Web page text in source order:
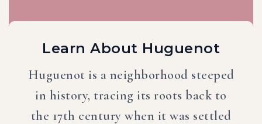
Learn About Huguenot
Huguenot is a neighborhood steeped
in history, tracing its roots back to
the 17th century when it was settled